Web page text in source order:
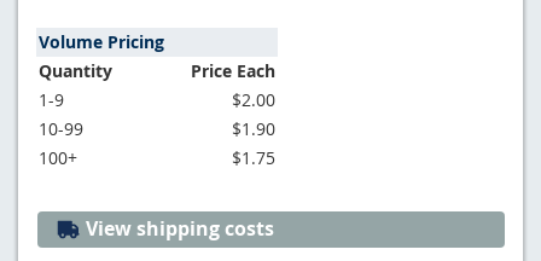
Volume Pricing
Quantity
Price Each
1-9
$2.00
10-99
$1.90
100+
$1.75
View shipping costs